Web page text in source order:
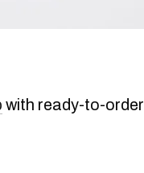
with ready-to-order